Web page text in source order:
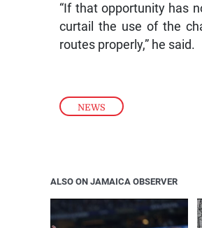
NEWS
“If that opportunity has
curtail the use of the
routes properly,” he said.
ALSO ON JAMAICA OBSERVER